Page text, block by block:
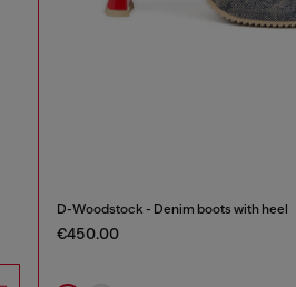
D-Woodstock - Denim boots with heel
€450.00